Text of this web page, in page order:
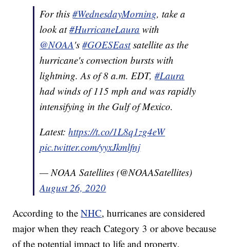
For this#WednesdayMorning, take a
look at#HurricaneLaura with
@NOAA's#GOESEastsatellite as the
hurricane's convection bursts with
lightning. As of 8 a.m. EDT,#Laura
had winds of 115 mph and was rapidly
intensifying in the Gulf of Mexico.
Latest:https://t.co/1L8q1zg4eW
pic.twitter.com/yyxJkmlfnj
— NOAA Satellites (@NOAASatellites)
August 26, 2020
According to theNHC, hurricanes are considered
major when they reach Category 3 or above because
of the potential impact to life and property.